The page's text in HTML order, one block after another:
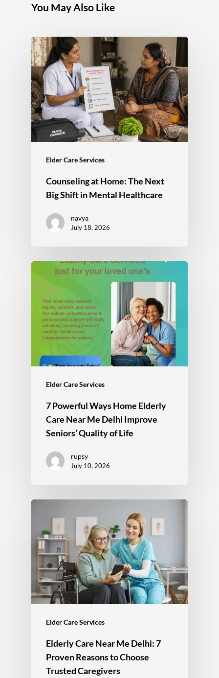
You May Also Like
Elder Care Services
Counseling at Home: The Next
Big Shift in Mental Healthcare
navya
July 18, 2026
Elder Care Services
7 Powerful Ways Home Elderly
Care Near Me Delhi Improve
Seniors’ Quality of Life
rupsy
July 10, 2026
Elder Care Services
Elderly Care Near Me Delhi: 7
Proven Reasons to Choose
Trusted Caregivers